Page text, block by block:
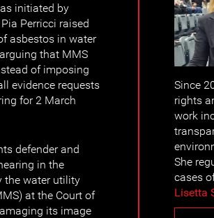
initiated by
Perricci raised
asbestos in water
that MMS
of imposing
evidence requests
for 2 March
defender and
in the
the water utility
at the Court of
its image
Since
rights
work
She
cases
Lisetta